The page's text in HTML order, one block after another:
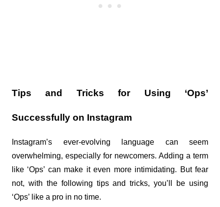
Tips and Tricks for Using ‘Ops’
Successfully on Instagram
Instagram’s ever-evolving language can seem
overwhelming, especially for newcomers. Adding a term
like ‘Ops’ can make it even more intimidating. But fear
not, with the following tips and tricks, you’ll be using
‘Ops’ like a pro in no time.